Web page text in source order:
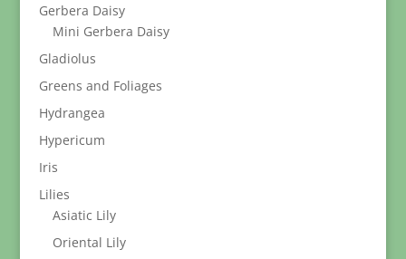
Gerbera Daisy
Mini Gerbera Daisy
Gladiolus
Greens and Foliages
Hydrangea
Hypericum
Iris
Lilies
Asiatic Lily
Oriental Lily